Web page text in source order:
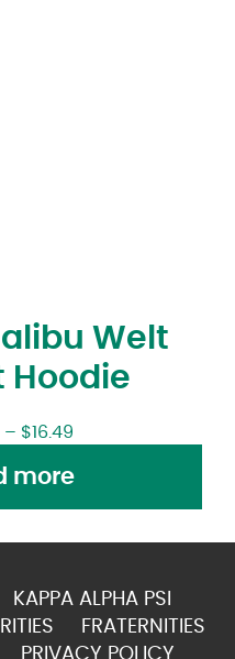
Welt
Hoodie
– $16.49
more
KAPPA ALPHA PSI
FRATERNITIES
PRIVACY POLICY